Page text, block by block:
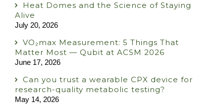
Heat Domes and the Science of Staying
Alive
July 20, 2026
VO₂max Measurement: 5 Things That
Matter Most — Qubit at ACSM 2026
June 17, 2026
Can you trust a wearable CPX device for
research-quality metabolic testing?
May 14, 2026